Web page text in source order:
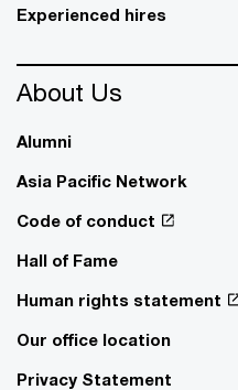
Experienced hires
About Us
Alumni
Asia Pacific Network
Code of conduct
Hall of Fame
Human rights statement
Our office location
Privacy Statement